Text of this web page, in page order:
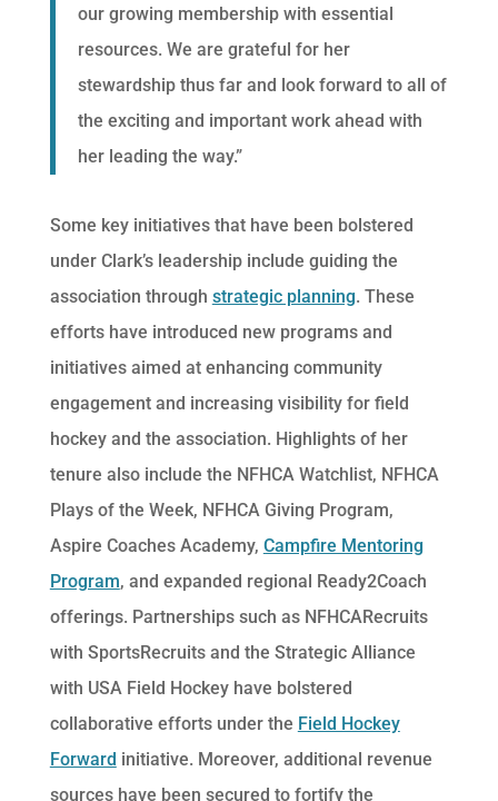
our growing membership with essential
resources. We are grateful for her
stewardship thus far and look forward to all of
the exciting and important work ahead with
her leading the way.”
Some key initiatives that have been bolstered
under Clark’s leadership include guiding the
association through strategic planning. These
efforts have introduced new programs and
initiatives aimed at enhancing community
engagement and increasing visibility for field
hockey and the association. Highlights of her
tenure also include the NFHCA Watchlist, NFHCA
Plays of the Week, NFHCA Giving Program,
Aspire Coaches Academy, Campfire Mentoring
Program, and expanded regional Ready2Coach
offerings. Partnerships such as NFHCARecruits
with SportsRecruits and the Strategic Alliance
with USA Field Hockey have bolstered
collaborative efforts under the Field Hockey
Forward initiative. Moreover, additional revenue
sources have been secured to fortify the